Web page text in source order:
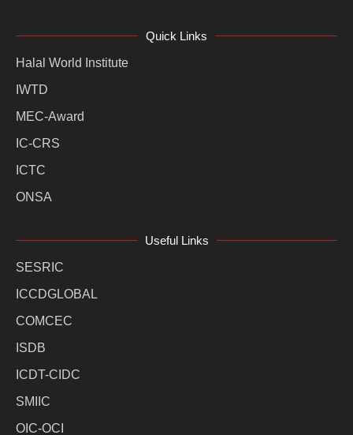
Quick Links
Halal World Institute
IWTD
MEC-Award
IC-CRS
ICTC
ONSA
Useful Links
SESRIC
ICCDGLOBAL
COMCEC
ISDB
ICDT-CIDC
SMIIC
OIC-OCI